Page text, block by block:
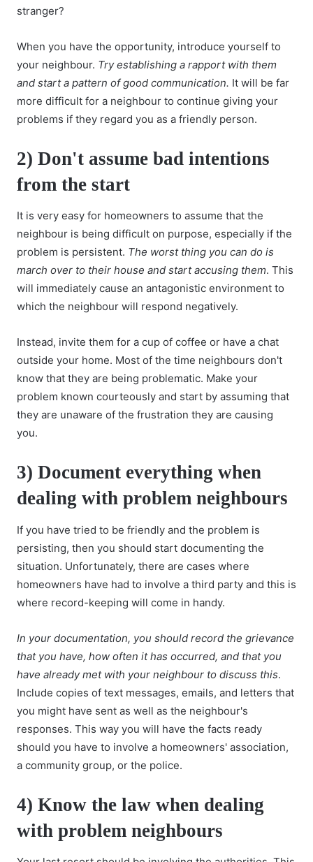
stranger?
When you have the opportunity, introduce yourself to
your neighbour. Try establishing a rapport with them
and start a pattern of good communication. It will be far
more difficult for a neighbour to continue giving your
problems if they regard you as a friendly person.
2) Don't assume bad intentions
from the start
It is very easy for homeowners to assume that the
neighbour is being difficult on purpose, especially if the
problem is persistent. The worst thing you can do is
march over to their house and start accusing them. This
will immediately cause an antagonistic environment to
which the neighbour will respond negatively.
Instead, invite them for a cup of coffee or have a chat
outside your home. Most of the time neighbours don't
know that they are being problematic. Make your
problem known courteously and start by assuming that
they are unaware of the frustration they are causing
you.
3) Document everything when
dealing with problem neighbours
If you have tried to be friendly and the problem is
persisting, then you should start documenting the
situation. Unfortunately, there are cases where
homeowners have had to involve a third party and this is
where record-keeping will come in handy.
In your documentation, you should record the grievance
that you have, how often it has occurred, and that you
have already met with your neighbour to discuss this.
Include copies of text messages, emails, and letters that
you might have sent as well as the neighbour's
responses. This way you will have the facts ready
should you have to involve a homeowners' association,
a community group, or the police.
4) Know the law when dealing
with problem neighbours